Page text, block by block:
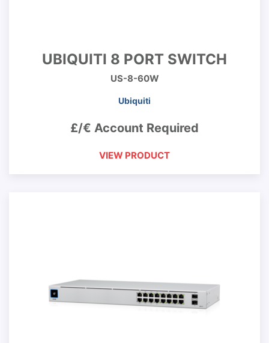
UBIQUITI 8 PORT SWITCH
US-8-60W
Ubiquiti
£/€ Account Required
VIEW PRODUCT